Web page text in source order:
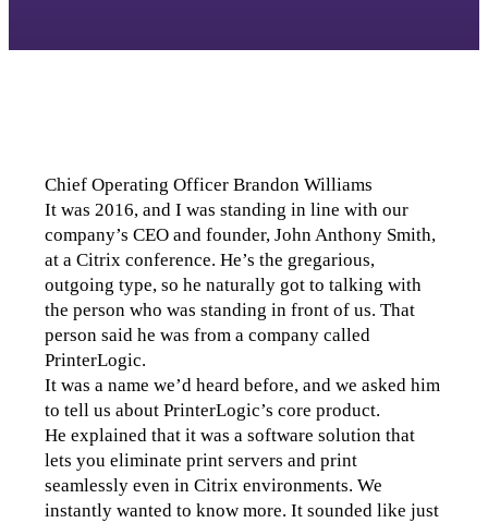
Chief Operating Officer Brandon Williams
It was 2016, and I was standing in line with our
company’s CEO and founder, John Anthony Smith,
at a Citrix conference. He’s the gregarious,
outgoing type, so he naturally got to talking with
the person who was standing in front of us. That
person said he was from a company called
PrinterLogic.
It was a name we’d heard before, and we asked him
to tell us about PrinterLogic’s core product.
He explained that it was a software solution that
lets you eliminate print servers and print
seamlessly even in Citrix environments. We
instantly wanted to know more. It sounded like just